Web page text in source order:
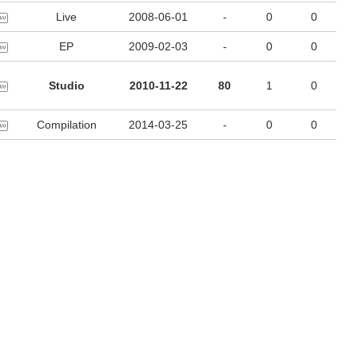
Live 2008-06-01 - 0 0
EP 2009-02-03 - 0 0
Studio 2010-11-22 80 1 0
Compilation 2014-03-25 - 0 0